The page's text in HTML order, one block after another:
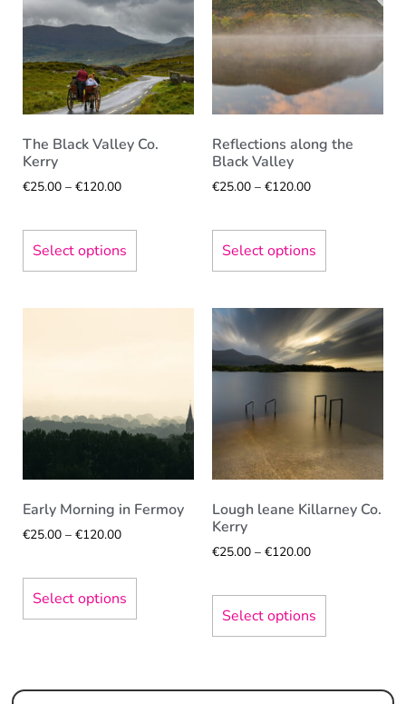
The Black Valley Co.
Kerry
€25.00 – €120.00
Select options
Reflections along the
Black Valley
€25.00 – €120.00
Select options
Early Morning in Fermoy
€25.00 – €120.00
Select options
Lough leane Killarney Co.
Kerry
€25.00 – €120.00
Select options